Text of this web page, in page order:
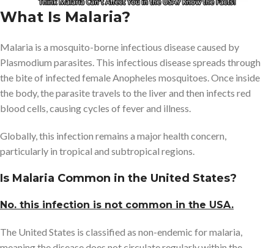
What Is Malaria?
Malaria is a mosquito-borne infectious disease caused by
Plasmodium parasites. This infectious disease spreads through
the bite of infected female Anopheles mosquitoes. Once inside
the body, the parasite travels to the liver and then infects red
blood cells, causing cycles of fever and illness.
Globally, this infection remains a major health concern,
particularly in tropical and subtropical regions.
Is Malaria Common in the United States?
No. this infection is not common in the USA.
The United States is classified as non-endemic for malaria,